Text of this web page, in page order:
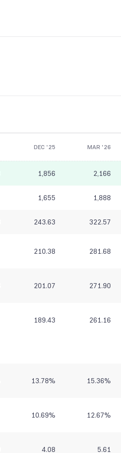
DEC '25 MAR '26
1,856 2,166
1,655 1,888
243.63 322.57
210.38 281.68
201.07 271.90
189.43 261.16
13.78% 15.36%
10.69% 12.67%
4.08 5.61